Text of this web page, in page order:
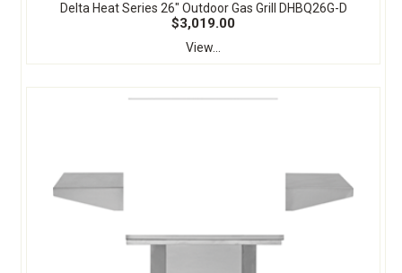
Delta Heat Series 26" Outdoor Gas Grill DHBQ26G-D
$3,019.00
View...